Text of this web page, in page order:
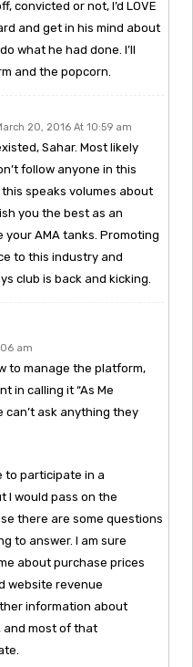
convicted or not, I’d LOVE
and get in his mind about
what he had done. I’ll
and the popcorn.
20, 2016 At 10:59 am
Sahar. Most likely
follow anyone in this
speaks volumes about
you the best as an
your AMA tanks. Promoting
to this industry and
club is back and kicking.
am
to manage the platform,
in calling it “As Me
can’t ask anything they
to participate in a
I would pass on the
there are some questions
to answer. I am sure
about purchase prices
website revenue
information about
and most of that